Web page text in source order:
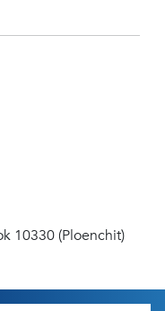
10330 (Ploenchit)